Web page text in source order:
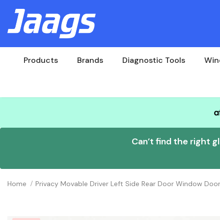
Products Brands Diagnostic Tools
Can’t find the right
Home Privacy Movable Driver Left Side Rear Door Window